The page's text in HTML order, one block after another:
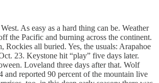
As easy as a hard thing can be. Weather
the Pacific and burning across the continent.
Rockies all buried. Yes, the usuals: Arapahoe
23. Keystone hit “play” five days later.
Loveland three days after that. Wolf
and reported 90 percent of the mountain live